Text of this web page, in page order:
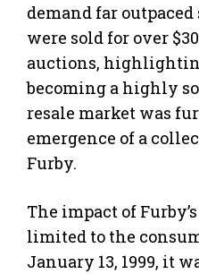
demand far outpaced
were sold for over
auctions,
becoming a highly
resale market was
emergence of a
Furby.
The impact of
limited to the
January 13, 1999, it